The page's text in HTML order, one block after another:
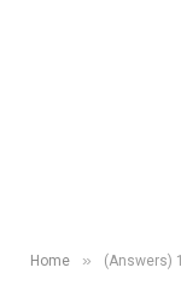
Home » (Answers)